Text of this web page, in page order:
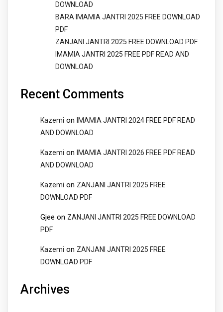
DOWNLOAD
BARA IMAMIA JANTRI 2025 FREE DOWNLOAD
PDF
ZANJANI JANTRI 2025 FREE DOWNLOAD PDF
IMAMIA JANTRI 2025 FREE PDF READ AND
DOWNLOAD
Recent Comments
Kazemi on
IMAMIA JANTRI 2024 FREE PDF READ
AND DOWNLOAD
Kazemi on
IMAMIA JANTRI 2026 FREE PDF READ
AND DOWNLOAD
Kazemi on ZANJANI JANTRI 2025 FREE
DOWNLOAD PDF
Gjee on ZANJANI JANTRI 2025 FREE DOWNLOAD
PDF
Kazemi on ZANJANI JANTRI 2025 FREE
DOWNLOAD PDF
Archives